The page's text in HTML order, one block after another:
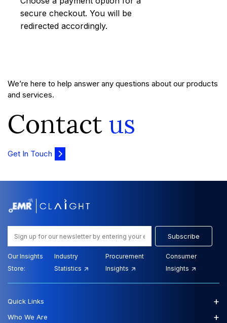
secure checkout. You will be
redirected accordingly.
We’re here to help answer any questions about our products
and services.
Contact us
Get In Touch
Subscribe
Our Insights
Store:
Industry
Statistics
Procurement
Insights
Consumer
Insights
Quick Links +
Who We Are +